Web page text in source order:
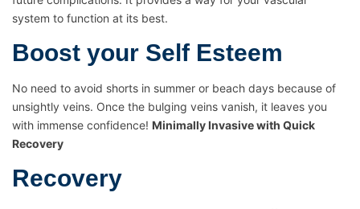
system to function at its best.
Boost your Self Esteem
No need to avoid shorts in summer or beach days because of
unsightly veins. Once the bulging veins vanish, it leaves you
with immense confidence! Minimally Invasive with Quick
Recovery
Recovery